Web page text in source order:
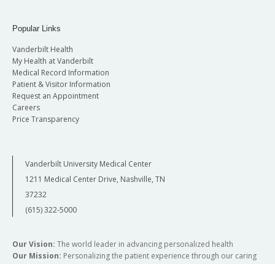
Popular Links
Vanderbilt Health
My Health at Vanderbilt
Medical Record Information
Patient & Visitor Information
Request an Appointment
Careers
Price Transparency
Vanderbilt University Medical Center
1211 Medical Center Drive, Nashville, TN
37232
(615) 322-5000
Our Vision: The world leader in advancing personalized health
Our Mission: Personalizing the patient experience through our caring